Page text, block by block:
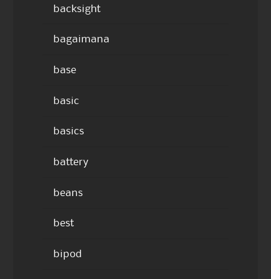
backsight
bagaimana
base
basic
basics
battery
beans
best
bipod